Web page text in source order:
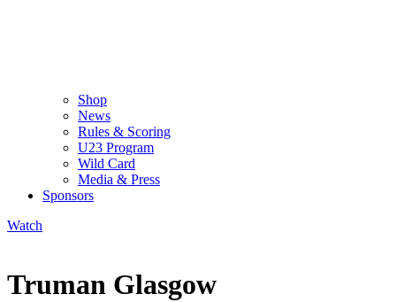
Shop
News
Rules & Scoring
U23 Program
Wild Card
Media & Press
Sponsors
Watch
Truman Glasgow